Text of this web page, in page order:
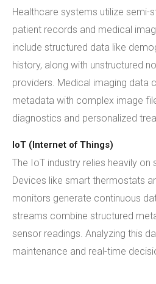
Healthcare systems utilize semi-
patient records and medical
include structured data like
history, along with unstructured
providers. Medical imaging data
metadata with complex image
diagnostics and personalized
IoT (Internet of Things)
The IoT industry relies heavily on
Devices like smart thermostats
monitors generate continuous
streams combine structured
sensor readings. Analyzing this
maintenance and real-time